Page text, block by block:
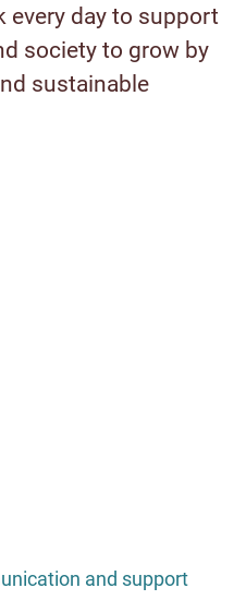
every day to support
society to grow by
sustainable
and support